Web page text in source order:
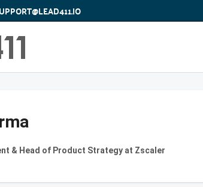
& Head of Product Strategy at Zscaler